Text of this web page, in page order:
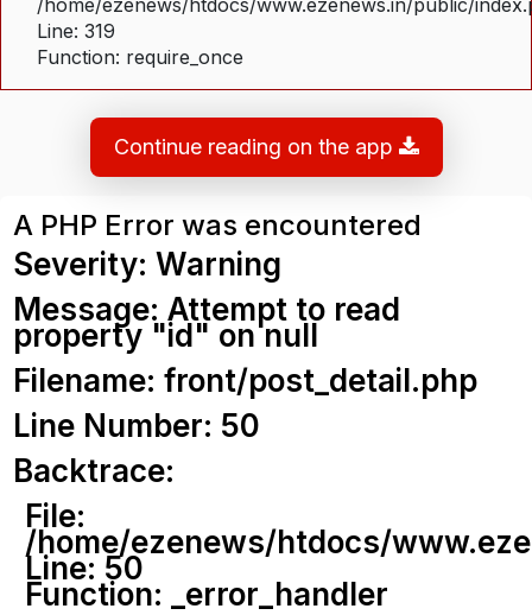
Line: 319
Function: require_once
Continue reading on the app
A PHP Error was encountered
Severity: Warning
Message: Attempt to read
property "id" on null
Filename: front/post_detail.php
Line Number: 50
Backtrace:
File:
/home/ezenews/htdocs/
Line: 50
Function: _error_handler